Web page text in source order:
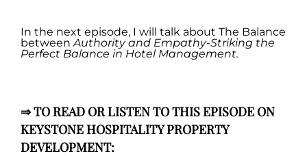
In the next episode, I will talk about The Balance
between Authority and Empathy-Striking the
Perfect Balance in Hotel Management.
⇒TO READ OR LISTEN TO THIS EPISODE ON
KEYSTONE HOSPITALITY PROPERTY
DEVELOPMENT: